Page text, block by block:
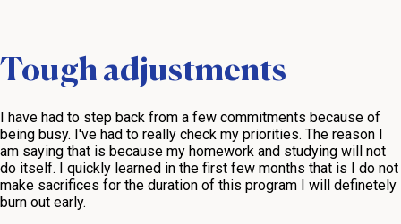
Tough adjustments
I have had to step back from a few commitments because of
being busy. I've had to really check my priorities. The reason I
am saying that is because my homework and studying will not
do itself. I quickly learned in the first few months that is I do not
make sacrifices for the duration of this program I will definetely
burn out early.